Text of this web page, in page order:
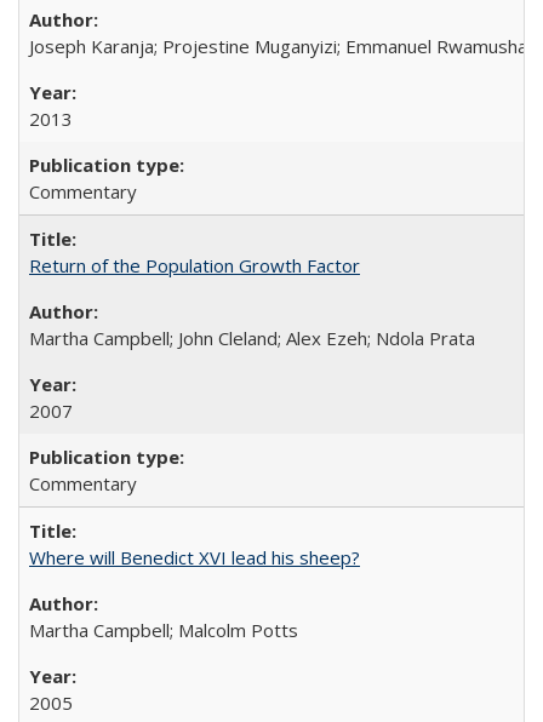
Joseph Karanja; Projestine Muganyizi; Emmanuel
2013
Commentary
Return of the Population Growth Factor
Martha Campbell; John Cleland; Alex Ezeh; Ndola Prata
2007
Commentary
Where will Benedict XVI lead his sheep?
Martha Campbell; Malcolm Potts
2005